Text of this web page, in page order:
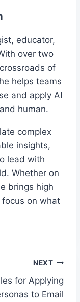
educator,
over two
of
helps teams
and apply AI
human.
complex
insights,
lead with
Whether on
brings high
on what
NEXT
for Applying
to Email